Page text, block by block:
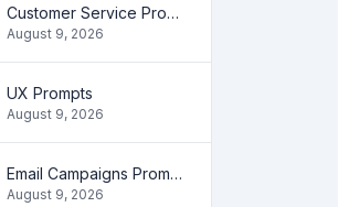
Customer Service Prompts
August 9, 2026
UX Prompts
August 9, 2026
Email Campaigns Prompts
August 9, 2026